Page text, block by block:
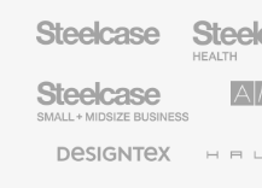
Health
Furniture
Small
Business
Solutions
Textiles